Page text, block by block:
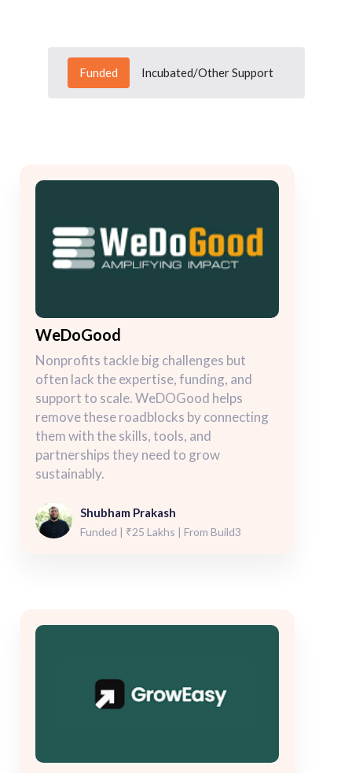
Funded Incubated/Other Support
WeDoGood
Nonprofits tackle big challenges but
often lack the expertise, funding, and
support to scale. WeDOGood helps
remove these roadblocks by connecting
them with the skills, tools, and
partnerships they need to grow
sustainably.
Shubham Prakash
Funded | ₹25 Lakhs | From Build3